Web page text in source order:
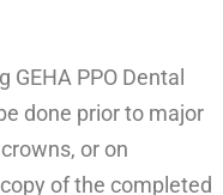
PPO Dental
done prior to major
or on
of the completed